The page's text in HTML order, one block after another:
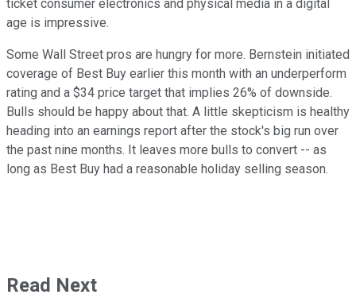
ticket consumer electronics and physical media in a digital
age is impressive.
Some Wall Street pros are hungry for more. Bernstein initiated
coverage of Best Buy earlier this month with an underperform
rating and a $34 price target that implies 26% of downside.
Bulls should be happy about that. A little skepticism is healthy
heading into an earnings report after the stock's big run over
the past nine months. It leaves more bulls to convert -- as
long as Best Buy had a reasonable holiday selling season.
Read Next